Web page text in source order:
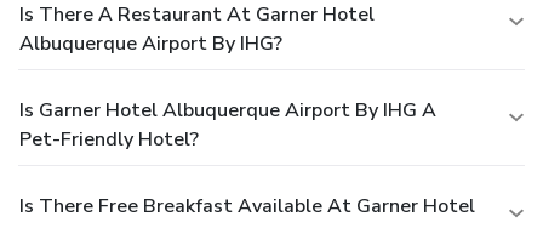
Is There A Restaurant At Garner Hotel
Albuquerque Airport By IHG?
Is Garner Hotel Albuquerque Airport By IHG A
Pet-Friendly Hotel?
Is There Free Breakfast Available At Garner Hotel